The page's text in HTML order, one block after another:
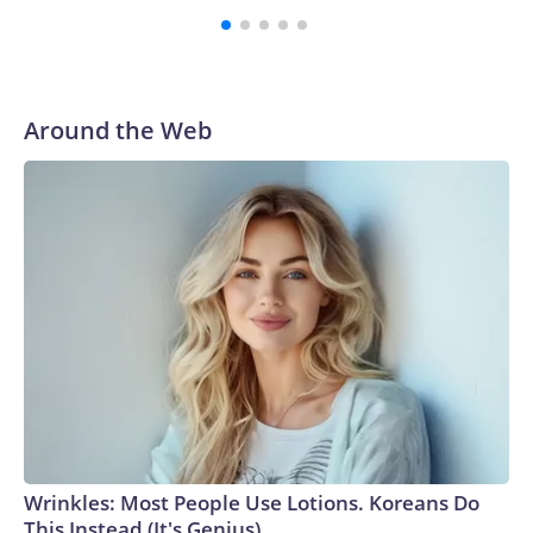
Around the Web
Wrinkles: Most People Use Lotions. Koreans Do